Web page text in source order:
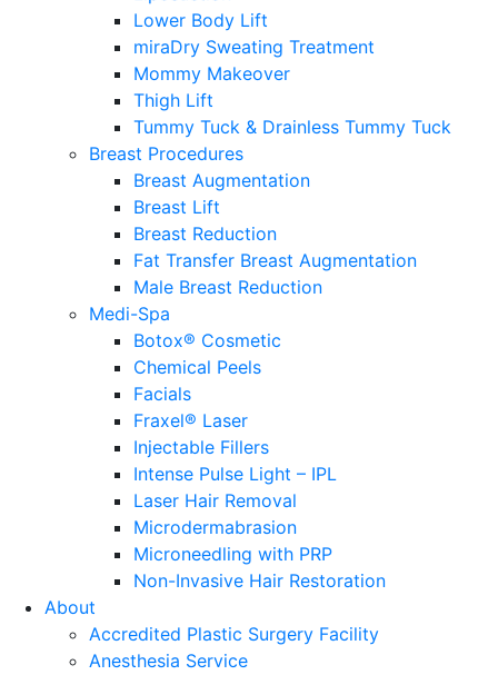
Lower Body Lift
miraDry Sweating Treatment
Mommy Makeover
Thigh Lift
Tummy Tuck & Drainless Tummy Tuck
Breast Procedures
Breast Augmentation
Breast Lift
Breast Reduction
Fat Transfer Breast Augmentation
Male Breast Reduction
Medi-Spa
Botox® Cosmetic
Chemical Peels
Facials
Fraxel® Laser
Injectable Fillers
Intense Pulse Light – IPL
Laser Hair Removal
Microdermabrasion
Microneedling with PRP
Non-Invasive Hair Restoration
About
Accredited Plastic Surgery Facility
Anesthesia Service